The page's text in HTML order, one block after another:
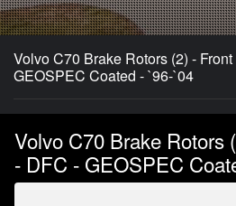
Volvo C70 Brake Rotors (2) -
GEOSPEC Coated - `96-`04
Volvo C70 Brake Rotors
- DFC - GEOSPEC